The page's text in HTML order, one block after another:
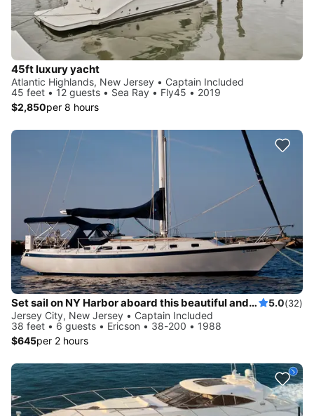
45ft luxury yacht
Atlantic Highlands, New Jersey • Captain Included
45 feet • 12 guests • Sea Ray • Fly45 • 2019
$2,850per 8 hours
Set sail on NY Harbor aboard this beautiful and luxurious sailboat 5.0(32)
Jersey City, New Jersey • Captain Included
38 feet • 6 guests • Ericson • 38-200 • 1988
$645per 2 hours